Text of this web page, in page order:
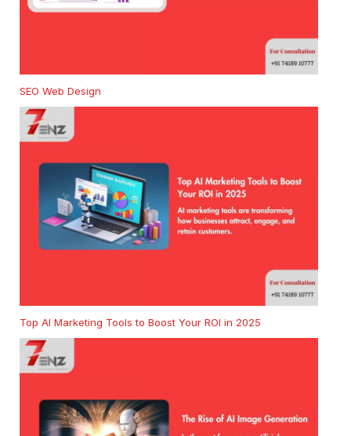
SEO Web Design
Top AI Marketing Tools to Boost Your ROI in 2025